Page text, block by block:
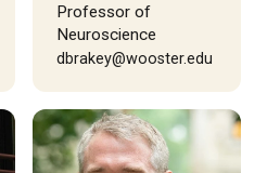
Professor of
Neuroscience
dbrakey@wooster.edu